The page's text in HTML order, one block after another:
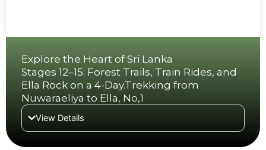
Explore the Heart of Sri Lanka
Stages 12–15: Forest Trails, Train Rides, and
Ella Rock on a 4-Day.Trekking from
Nuwaraeliya to Ella, No,1
View Details